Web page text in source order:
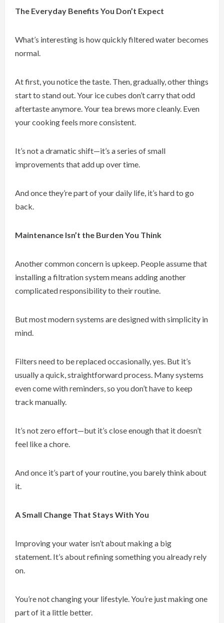
The Everyday Benefits You Don’t Expect
What’s interesting is how quickly filtered water becomes
normal.
At first, you notice the taste. Then, gradually, other things
start to stand out. Your ice cubes don’t carry that odd
aftertaste anymore. Your tea brews more cleanly. Even
your cooking feels more consistent.
It’s not a dramatic shift—it’s a series of small
improvements that add up over time.
And once they’re part of your daily life, it’s hard to go
back.
Maintenance Isn’t the Burden You Think
Another common concern is upkeep. People assume that
installing a filtration system means adding another
complicated responsibility to their routine.
But most modern systems are designed with simplicity in
mind.
Filters need to be replaced occasionally, yes. But it’s
usually a quick, straightforward process. Many systems
even come with reminders, so you don’t have to keep
track manually.
It’s not zero effort—but it’s close enough that it doesn’t
feel like a chore.
And once it’s part of your routine, you barely think about
it.
A Small Change That Stays With You
Improving your water isn’t about making a big
statement. It’s about refining something you already rely
on.
You’re not changing your lifestyle. You’re just making one
part of it a little better.